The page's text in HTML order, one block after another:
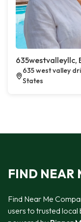
635westvalleyllc,
635 west valley
States
FIND NEAR
Find Near Me
users to trusted local